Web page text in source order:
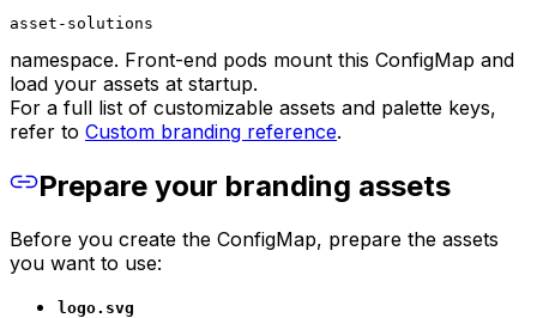
asset-solutions
namespace. Front-end pods mount this ConfigMap and
load your assets at startup.
For a full list of customizable assets and palette keys,
refer to Custom branding reference.
Prepare your branding assets
Before you create the ConfigMap, prepare the assets
you want to use:
logo.svg